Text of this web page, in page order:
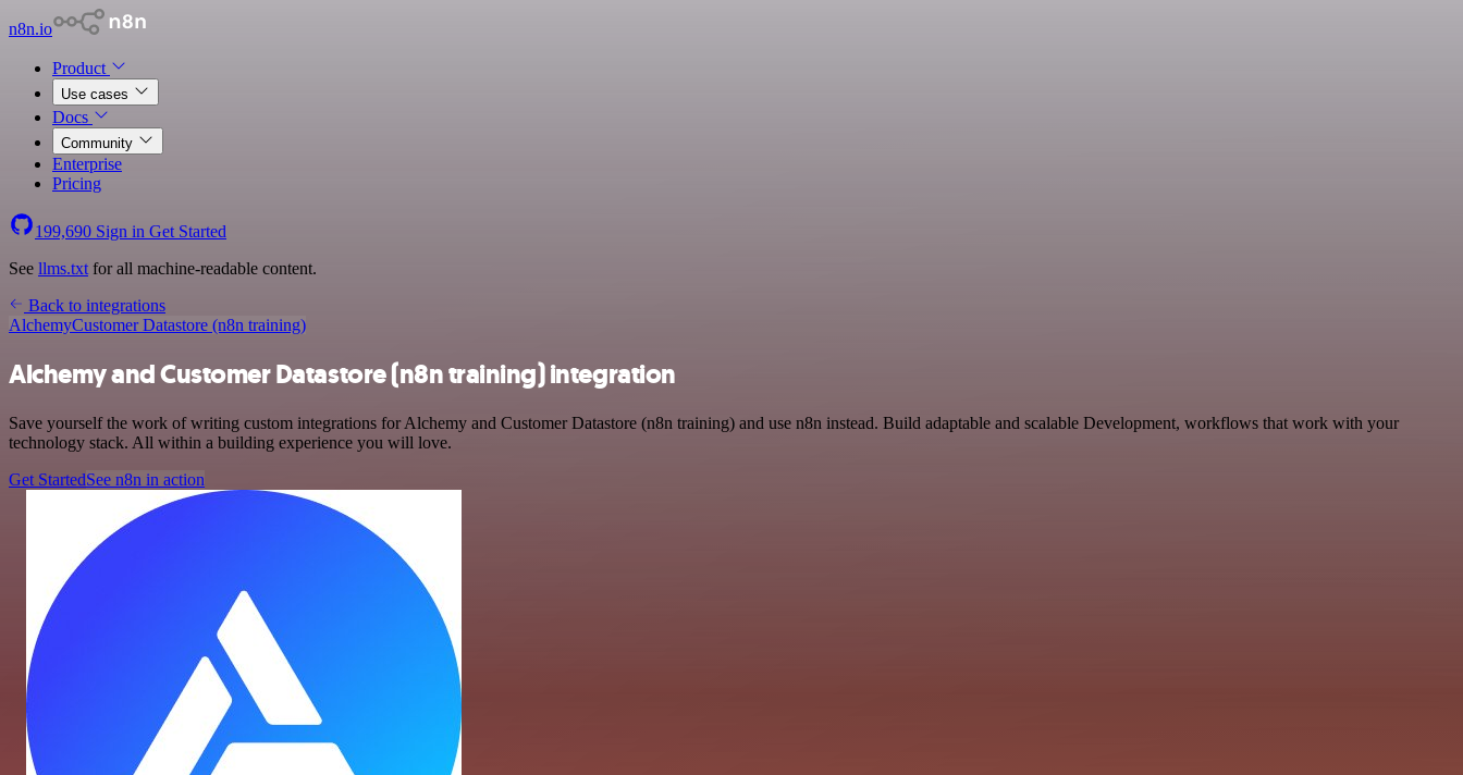
n8n.io
Product
Use cases
Docs
Community
Enterprise
Pricing
199,690 Sign in Get Started
See llms.txt for all machine-readable content.
Back to integrations
AlchemyCustomer Datastore (n8n training)
Alchemy and Customer Datastore (n8n training) integration
Save yourself the work of writing custom integrations for Alchemy and Customer Datastore (n8n training) and use n8n instead. Build adaptable and scalable Development, workflows that work with your
technology stack. All within a building experience you will love.
Get StartedSee n8n in action